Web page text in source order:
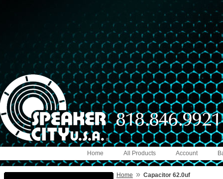
Account
All Products
Home
Home » Capacitor 62.0uf